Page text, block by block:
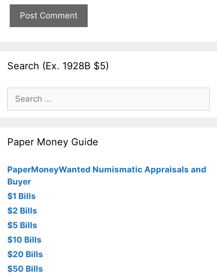
Search (Ex. 1928B $5)
Search
for:
Paper Money Guide
PaperMoneyWanted Numismatic Appraisals and
Buyer
$1 Bills
$2 Bills
$5 Bills
$10 Bills
$20 Bills
$50 Bills